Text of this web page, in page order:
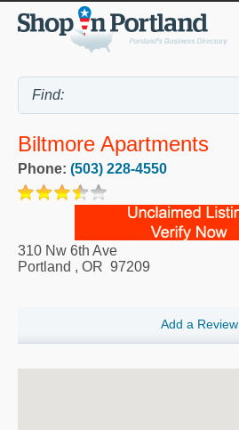
Biltmore Apartments
Phone: (503) 228-4550
310 Nw 6th Ave
Portland , OR 97209
Add a Review